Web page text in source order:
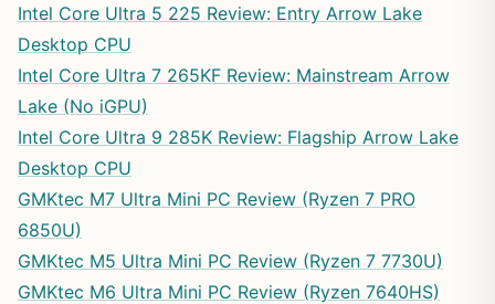
Intel Core Ultra 5 225 Review: Entry Arrow Lake
Desktop CPU
Intel Core Ultra 7 265KF Review: Mainstream Arrow
Lake (No iGPU)
Intel Core Ultra 9 285K Review: Flagship Arrow Lake
Desktop CPU
GMKtec M7 Ultra Mini PC Review (Ryzen 7 PRO
6850U)
GMKtec M5 Ultra Mini PC Review (Ryzen 7 7730U)
GMKtec M6 Ultra Mini PC Review (Ryzen 7640HS)